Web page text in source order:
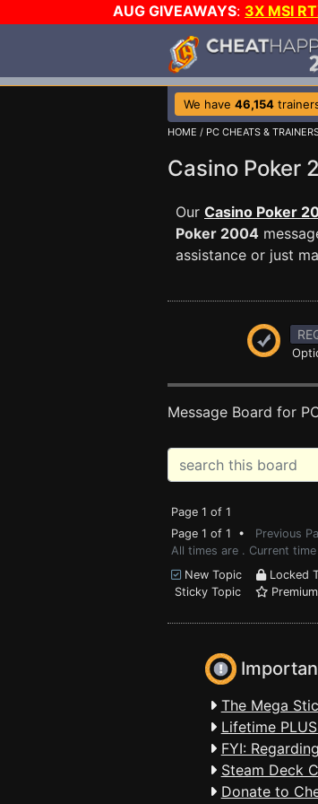
AUG GIVEAWAYS: 3X MSI
We have 46,154
HOME / PC CHEATS &
Casino Poker
Our Casino Poker
Poker 2004
assistance or just
Message Board for
Page 1 of 1
Page 1 of 1 • Previous
All times are . Current time
New Topic
Locked
Sticky Topic
The Mega
Lifetime
FYI:
Steam Deck
Donate to